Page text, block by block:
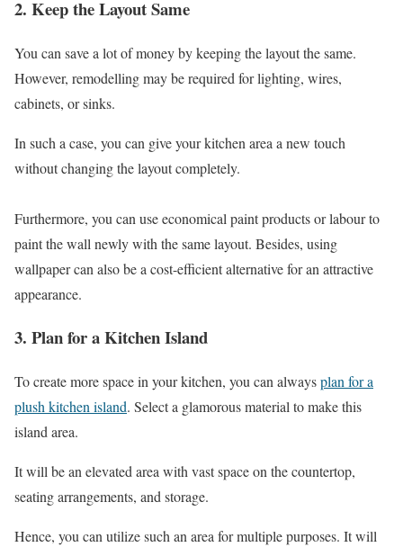
2. Keep the Layout Same
You can save a lot of money by keeping the layout the same.
However, remodelling may be required for lighting, wires,
cabinets, or sinks.
In such a case, you can give your kitchen area a new touch
without changing the layout completely.
Furthermore, you can use economical paint products or labour to
paint the wall newly with the same layout. Besides, using
wallpaper can also be a cost-efficient alternative for an attractive
appearance.
3. Plan for a Kitchen Island
To create more space in your kitchen, you can alwaysplan for a
plush kitchen island. Select a glamorous material to make this
island area.
It will be an elevated area with vast space on the countertop,
seating arrangements, and storage.
Hence, you can utilize such an area for multiple purposes. It will